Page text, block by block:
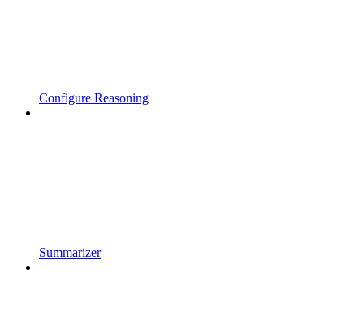
Configure Reasoning
Summarizer